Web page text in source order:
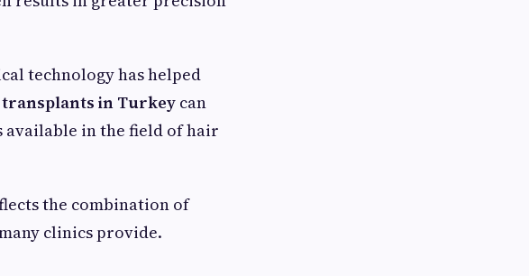
technology has helped
in Turkeycan
available in the field of hair
the combination of
clinics provide.